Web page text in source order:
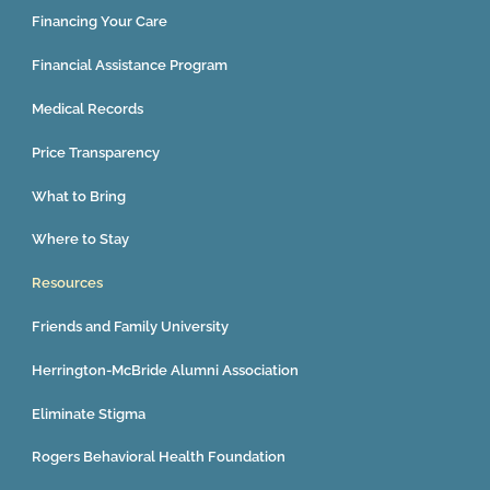
Financing Your Care
Financial Assistance Program
Medical Records
Price Transparency
What to Bring
Where to Stay
Resources
Friends and Family University
Herrington-McBride Alumni Association
Eliminate Stigma
Rogers Behavioral Health Foundation